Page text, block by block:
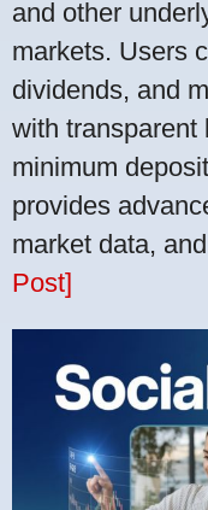
and other
markets. Users
dividends, and
with transparent
minimum
provides
market data,
Post]